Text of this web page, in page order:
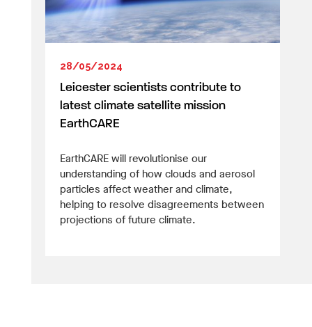
28/05/2024
Leicester scientists contribute to
latest climate satellite mission
EarthCARE
EarthCARE will revolutionise our
understanding of how clouds and aerosol
particles affect weather and climate,
helping to resolve disagreements between
projections of future climate.